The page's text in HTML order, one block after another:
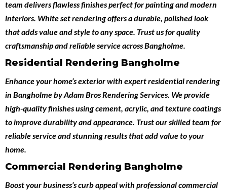
team delivers flawless finishes perfect for painting and modern
interiors. White set rendering offers a durable, polished look
that adds value and style to any space. Trust us for quality
craftsmanship and reliable service across Bangholme.
Residential Rendering Bangholme
Enhance your home’s exterior with expertresidential rendering
in BangholmebyAdam Bros Rendering Services. We provide
high-quality finishes using cement, acrylic, and texture coatings
to improve durability and appearance. Trust our skilled team for
reliable service and stunning results that add value to your
home.
Commercial Rendering Bangholme
Boost your business’s curb appeal with professionalcommercial